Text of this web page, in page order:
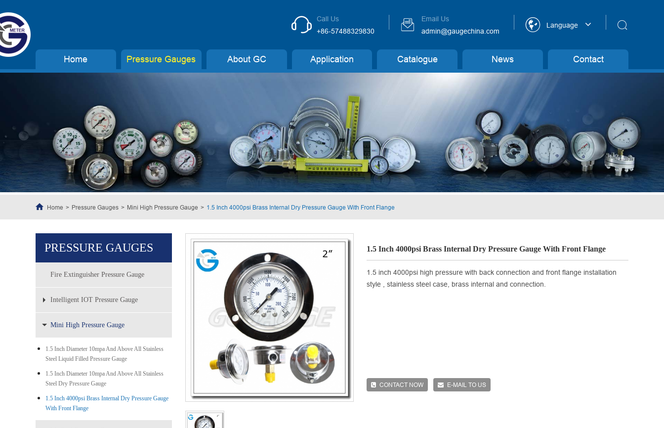

Call Us
+86-57488329830

Email Us
admin@gaugechina.com
 Language 
Home Pressure Gauges About GC Application Catalogue News Contact
Home Pressure Gauges Mini High Pressure Gauge 1.5 Inch 4000psi Brass Internal Dry Pressure Gauge With Front Flange
PRESSURE GAUGES
Fire Extinguisher Pressure Gauge
Intelligent IOT Pressure Gauge
Mini High Pressure Gauge
1.5 Inch Diameter 10mpa And Above All Stainless
Steel Liquid Filled Pressure Gauge
1.5 Inch Diameter 10mpa And Above All Stainless
Steel Dry Pressure Gauge
1.5 Inch 4000psi Brass Internal Dry Pressure Gauge
With Front Flange
1.5 Inch 4000psi Brass Internal Dry Pressure Gauge With Front Flange
1.5 inch 4000psi high pressure with back connection and front flange installation
style , stainless steel case, brass internal and connection.
CONTACT NOW E-MAIL TO US